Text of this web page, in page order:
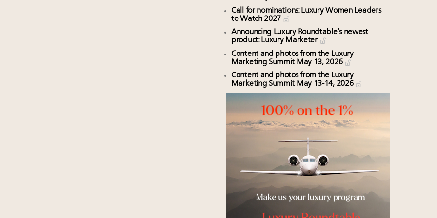
Call for nominations: Luxury Women Leaders
to Watch 2027
Announcing Luxury Roundtable’s newest
product: Luxury Marketer
Content and photos from the Luxury
Marketing Summit May 13, 2026
Content and photos from the Luxury
Marketing Summit May 13-14, 2026